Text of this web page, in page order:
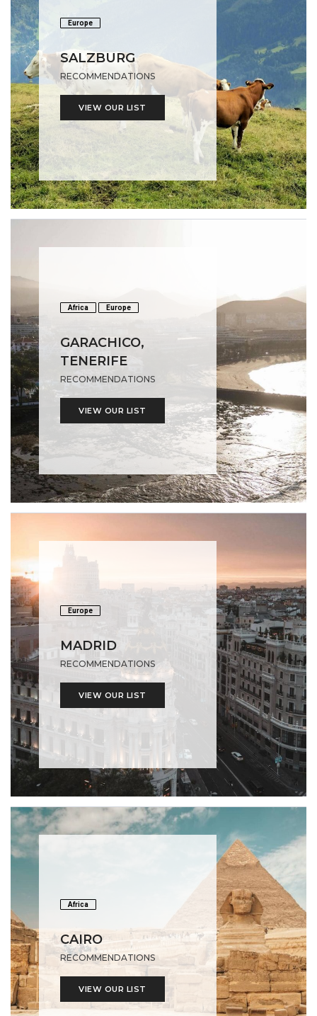
Europe
SALZBURG
RECOMMENDATIONS
VIEW OUR LIST
Africa Europe
GARACHICO,
TENERIFE
RECOMMENDATIONS
VIEW OUR LIST
Europe
MADRID
RECOMMENDATIONS
VIEW OUR LIST
Africa
CAIRO
RECOMMENDATIONS
VIEW OUR LIST